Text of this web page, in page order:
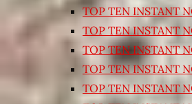
TOP TEN INSTANT
TOP TEN INSTANT
TOP TEN INSTANT
TOP TEN INSTANT
TOP TEN INSTANT